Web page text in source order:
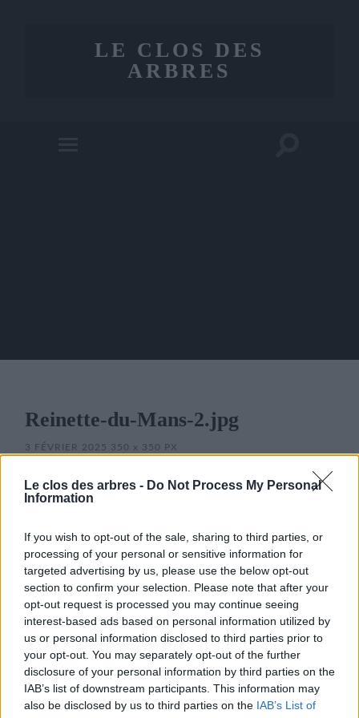
Le clos des arbres - Do Not Process My Personal
Information
If you wish to opt-out of the sale, sharing to third parties, or
processing of your personal or sensitive information for
targeted advertising by us, please use the below opt-out
section to confirm your selection. Please note that after your
opt-out request is processed you may continue seeing
interest-based ads based on personal information utilized by
us or personal information disclosed to third parties prior to
your opt-out. You may separately opt-out of the further
disclosure of your personal information by third parties on the
IAB’s list of downstream participants. This information may
also be disclosed by us to third parties on the IAB’s List of
LE CLOS DES
ARBRES
Reinette-du-Mans-2.jpg
3 FÉVRIER 2025 350 x 350 PX
LE CLOS DES ARBRES